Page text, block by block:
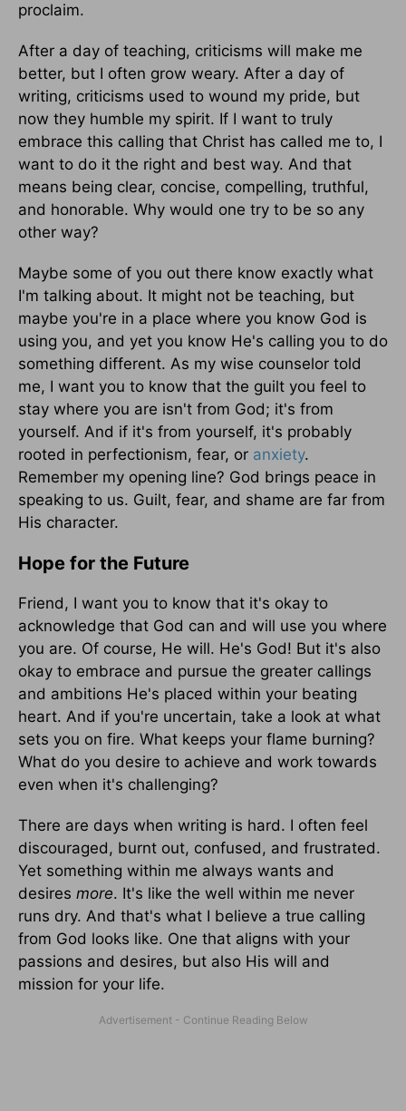
proclaim.
After a day of teaching, criticisms will make me
better, but I often grow weary. After a day of
writing, criticisms used to wound my pride, but
now they humble my spirit. If I want to truly
embrace this calling that Christ has called me to, I
want to do it the right and best way. And that
means being clear, concise, compelling, truthful,
and honorable. Why would one try to be so any
other way?
Maybe some of you out there know exactly what
I'm talking about. It might not be teaching, but
maybe you're in a place where you know God is
using you, and yet you know He's calling you to do
something different. As my wise counselor told
me, I want you to know that the guilt you feel to
stay where you are isn't from God; it's from
yourself. And if it's from yourself, it's probably
rooted in perfectionism, fear, or anxiety.
Remember my opening line? God brings peace in
speaking to us. Guilt, fear, and shame are far from
His character.
Hope for the Future
Friend, I want you to know that it's okay to
acknowledge that God can and will use you where
you are. Of course, He will. He's God! But it's also
okay to embrace and pursue the greater callings
and ambitions He's placed within your beating
heart. And if you're uncertain, take a look at what
sets you on fire. What keeps your flame burning?
What do you desire to achieve and work towards
even when it's challenging?
There are days when writing is hard. I often feel
discouraged, burnt out, confused, and frustrated.
Yet something within me always wants and
desires more. It's like the well within me never
runs dry. And that's what I believe a true calling
from God looks like. One that aligns with your
passions and desires, but also His will and
mission for your life.